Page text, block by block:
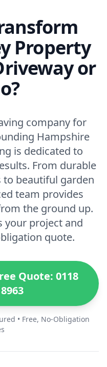
Property
or
company for
Hampshire
is dedicated to
From durable
to beautiful garden
team provides
the ground up.
your project and
quote.
Quote: 0118
• Free, No-Obligation